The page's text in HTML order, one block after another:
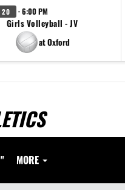
20 · 6:00 PM
Girls Volleyball - JV
at Oxford
MORE